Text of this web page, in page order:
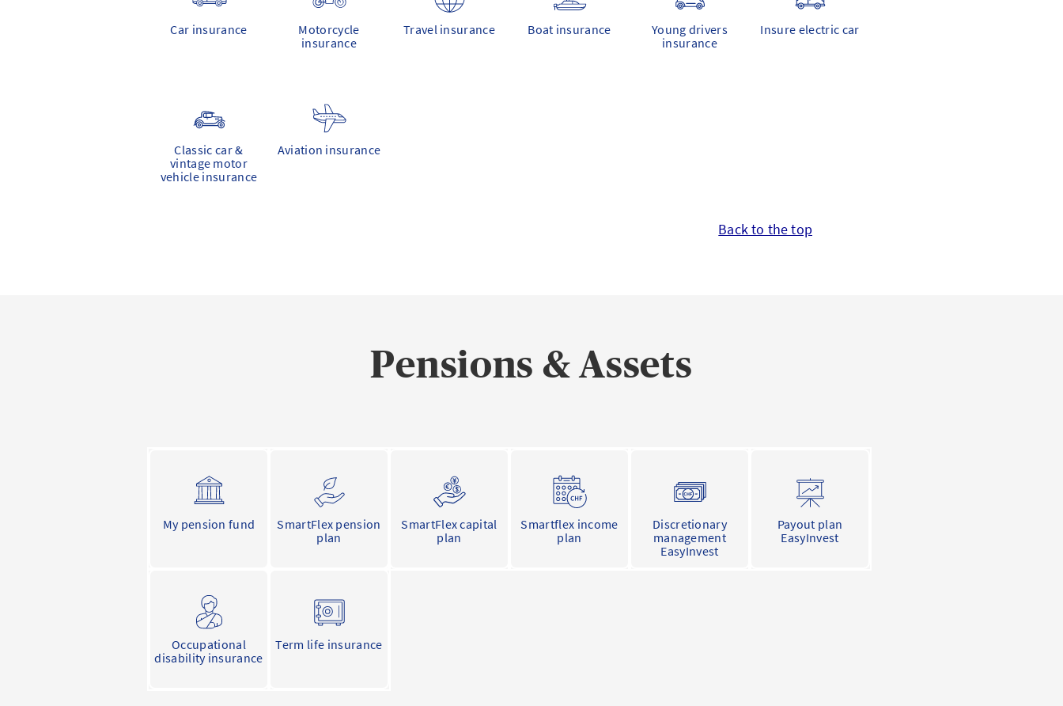
Car insurance
Motorcycle
insurance
Travel insurance Boat insurance
Young drivers
insurance
Insure electric car
Classic car &
vintage motor
vehicle insurance
Aviation insurance
Back to the top
Pensions & Assets
My pension fund
SmartFlex pension
plan
SmartFlex capital
plan
Smartflex income
plan
Discretionary
management
EasyInvest
Payout plan
EasyInvest
Occupational
disability insurance
Term life insurance